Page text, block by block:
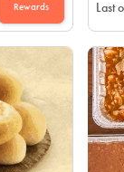
Rewards
Last